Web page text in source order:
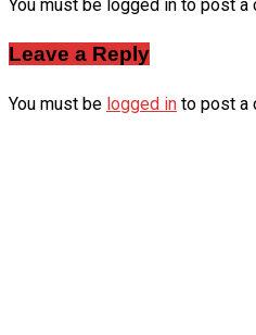
You must be logged in to post a
Leave a Reply
You must be logged in to post a